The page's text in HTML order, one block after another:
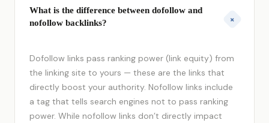
What is the difference between dofollow and
nofollow backlinks?
+
Dofollow links pass ranking power (link equity) from
the linking site to yours — these are the links that
directly boost your authority. Nofollow links include
a tag that tells search engines not to pass ranking
power. While nofollow links don’t directly impact